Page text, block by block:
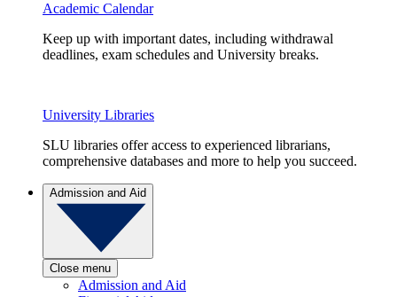
Academic Calendar
Keep up with important dates, including withdrawal
deadlines, exam schedules and University breaks.
University Libraries
SLU libraries offer access to experienced librarians,
comprehensive databases and more to help you succeed.
Admission and Aid
Close menu
Admission and Aid